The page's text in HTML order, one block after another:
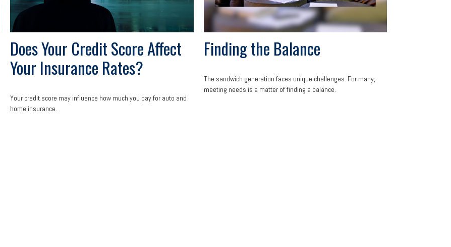
Does Your Credit Score Affect
Your Insurance Rates?
Your credit score may influence how much you pay for auto and
home insurance.
Finding the Balance
The sandwich generation faces unique challenges. For many,
meeting needs is a matter of finding a balance.